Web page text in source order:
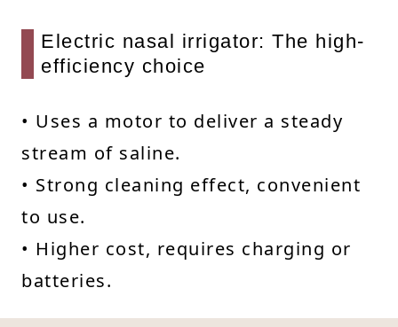
Electric nasal irrigator: The high-
efficiency choice
• Uses a motor to deliver a steady
stream of saline.
• Strong cleaning effect, convenient
to use.
• Higher cost, requires charging or
batteries.